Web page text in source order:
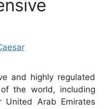
and highly regulated
the world, including
Arab Emirates